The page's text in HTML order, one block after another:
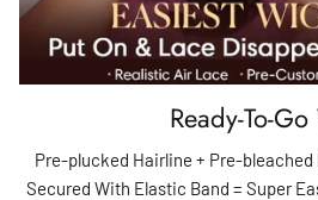
Ready-To-
Pre-plucked Hairline + Pre-
Secured With Elastic Band = Super